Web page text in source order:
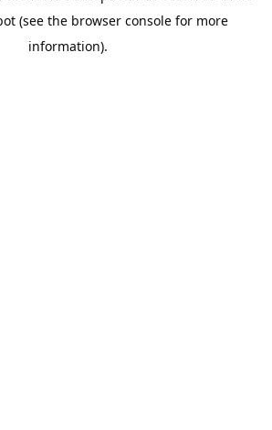
(see the browser console for more
information).